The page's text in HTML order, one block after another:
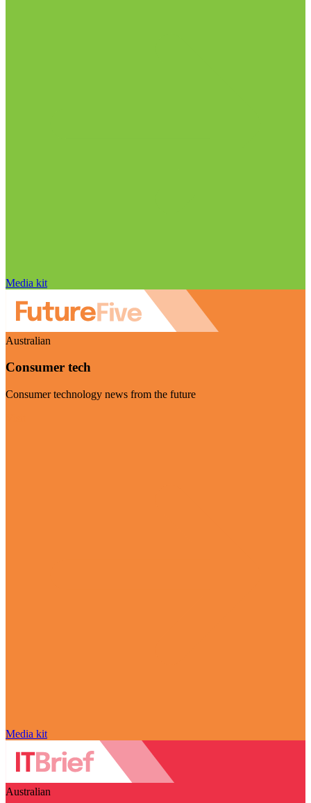
Media kit
Australian
Consumer tech
Consumer technology news from the future
Media kit
Australian